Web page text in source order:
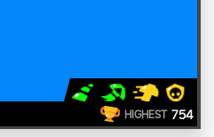
HIGHEST 754